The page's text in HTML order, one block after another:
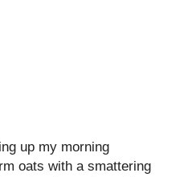
up my morning
oats with a smattering